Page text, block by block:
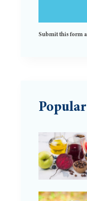
Submit this form